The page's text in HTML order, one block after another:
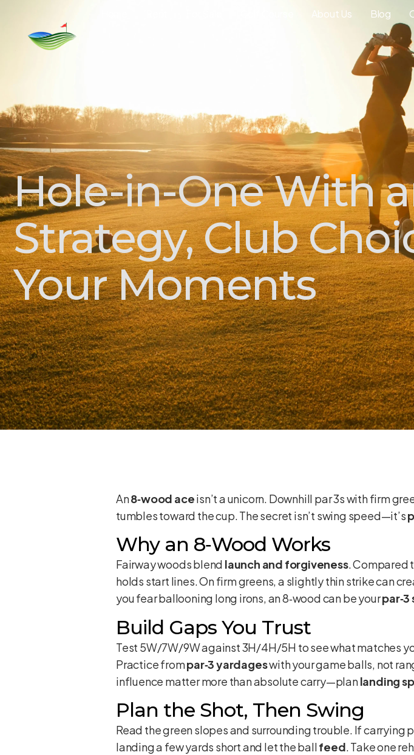
About Us Blog
Hole-in-One With
Strategy, Club
Your Moments
An8‑wood aceisn’t a unicorn. Downhill par 3s with firm
tumbles toward the cup. The secret isn’t swing speed—it’s
Why an 8‑Wood Works
Fairway woods blend launch and forgiveness. Compared
holds start lines. On firm greens, a slightly thin strike can
you fear ballooning long irons, an 8‑wood can be your
Build Gaps You Trust
Test 5W/7W/9W against 3H/4H/5H to see what matches
Practice frompar‑3 yardageswith your game balls, not
influence matter more than absolute carry—planlanding
Plan the Shot, Then Swing
Read the green slopes and surrounding trouble. If carrying
landing a few yards short and let the ballfeed. Take one